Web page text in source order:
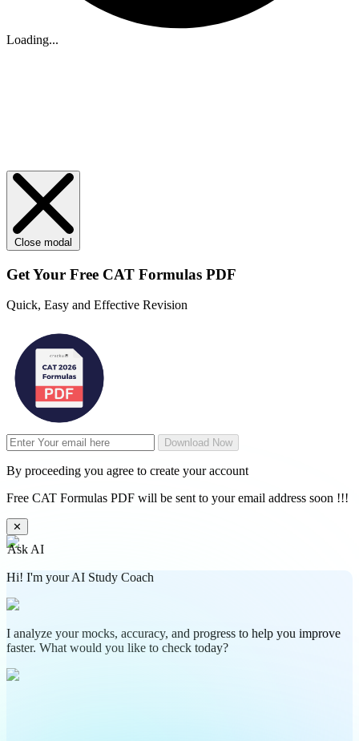
Loading...
Close modal
Get Your Free CAT Formulas PDF
Quick, Easy and Effective Revision
Download Now
By proceeding you agree to create your account
Free CAT Formulas PDF will be sent to your email address soon !!!
✕
Ask AI
Hi! I'm your AI Study Coach
I analyze your mocks, accuracy, and progress to help you improve
faster. What would you like to check today?